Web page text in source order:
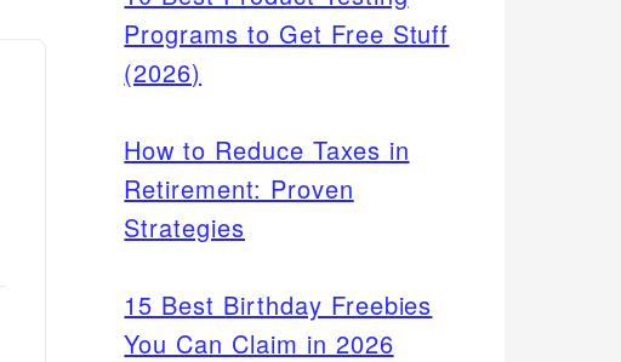
Programs to Get Free Stuff
(2026)
How to Reduce Taxes in
Retirement: Proven
Strategies
15 Best Birthday Freebies
You Can Claim in 2026